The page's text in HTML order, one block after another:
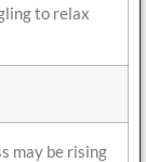
to relax
may be rising